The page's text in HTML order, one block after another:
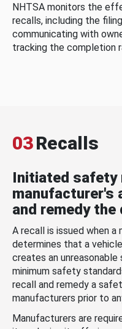
NHTSA monitors the
recalls, including the
communicating with
tracking the completion
03Recalls
Initiated safety
manufacturer's
and remedy
A recall is issued when
determines that a
creates an
minimum safety
recall and remedy a
manufacturers prior to
Manufacturers are